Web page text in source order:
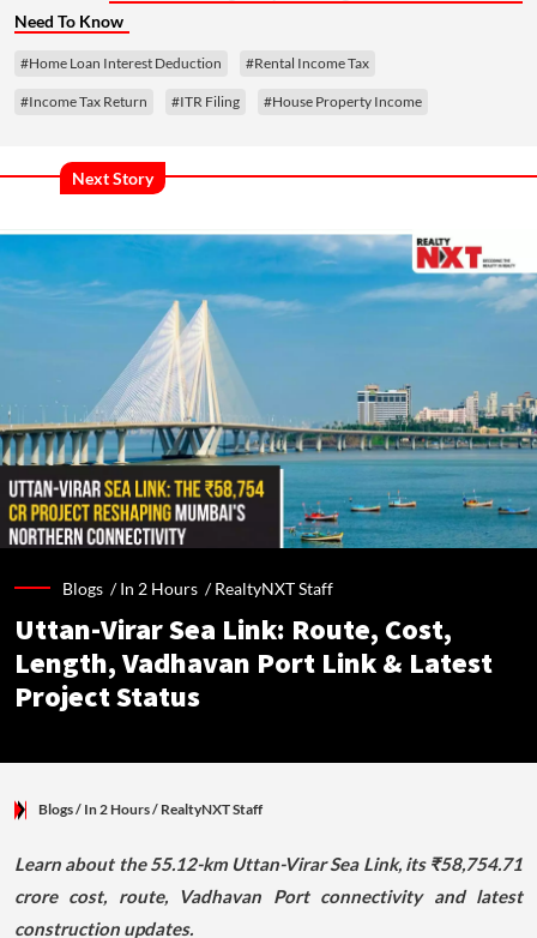
Need To Know
#Home Loan Interest Deduction #Rental Income Tax
#Income Tax Return #ITR Filing #House Property Income
Next Story
Blogs /In 2 Hours /RealtyNXT Staff
Uttan-Virar Sea Link: Route, Cost,
Length, Vadhavan Port Link & Latest
Project Status
Blogs/ In 2 Hours/ RealtyNXT Staff
Learn about the 55.12-km Uttan-Virar Sea Link, its ₹58,754.71
crore cost, route, Vadhavan Port connectivity and latest
construction updates.